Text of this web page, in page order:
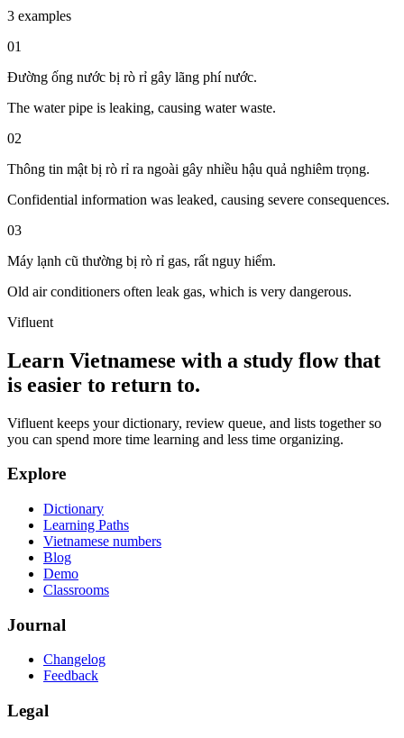
3 examples
01
Đường ống nước bị rò rỉ gây lãng phí nước.
The water pipe is leaking, causing water waste.
02
Thông tin mật bị rò rỉ ra ngoài gây nhiều hậu quả nghiêm trọng.
Confidential information was leaked, causing severe consequences.
03
Máy lạnh cũ thường bị rò rỉ gas, rất nguy hiểm.
Old air conditioners often leak gas, which is very dangerous.
Vifluent
Learn Vietnamese with a study flow that
is easier to return to.
Vifluent keeps your dictionary, review queue, and lists together so
you can spend more time learning and less time organizing.
Explore
Dictionary
Learning Paths
Vietnamese numbers
Blog
Demo
Classrooms
Journal
Changelog
Feedback
Legal